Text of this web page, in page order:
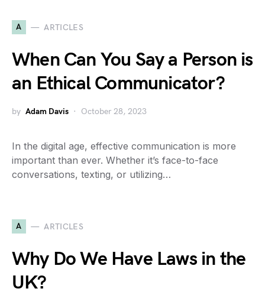
A ARTICLES
When Can You Say a Person is
an Ethical Communicator?
by Adam Davis October 28, 2023
In the digital age, effective communication is more
important than ever. Whether it’s face-to-face
conversations, texting, or utilizing…
A ARTICLES
Why Do We Have Laws in the
UK?